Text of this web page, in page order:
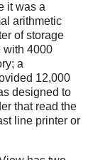
it was a
arithmetic
of storage
with 4000
a
12,000
designed to
that read the
line printer or